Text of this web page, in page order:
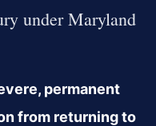
under Maryland
permanent
from returning to